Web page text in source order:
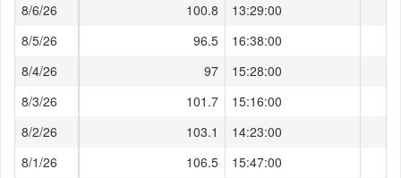
100.8
13:29:00
96.5
16:38:00
97
15:28:00
101.7
15:16:00
103.1
14:23:00
106.5
15:47:00
8/6/26
8/5/26
8/4/26
8/3/26
8/2/26
8/1/26